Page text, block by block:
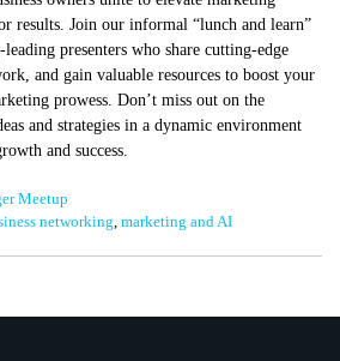
results. Join our informal “lunch and learn”
presenters who share cutting-edge
and gain valuable resources to boost your
prowess. Don’t miss out on the
and strategies in a dynamic environment
and success.
Meetup
networking marketing and AI